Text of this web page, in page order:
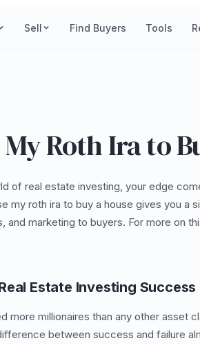
Sell Find Buyers Tools
My Roth Ira to
of real estate investing, your edge
my roth ira to buy a house gives you a
and marketing to buyers. For more on
Estate Investing Success
more millionaires than any other asset
between success and failure